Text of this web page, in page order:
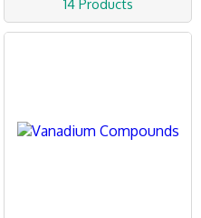
14 Products